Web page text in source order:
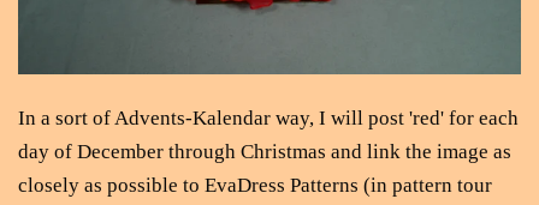
In a sort of Advents-Kalendar way, I will post 'red' for each
day of December through Christmas and link the image as
closely as possible to EvaDress Patterns (in pattern tour